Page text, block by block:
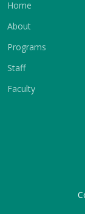
Home
About
Programs
Staff
Faculty